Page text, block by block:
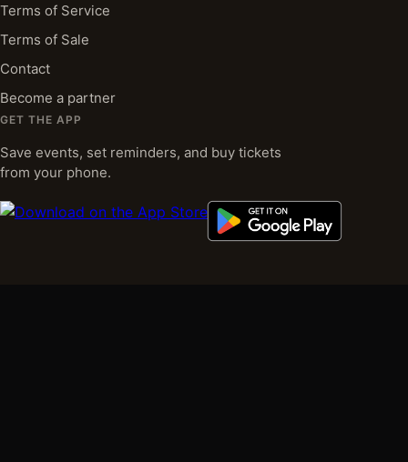
Terms of Service
Terms of Sale
Contact
Become a partner
GET THE APP
Save events, set reminders, and buy tickets
from your phone.